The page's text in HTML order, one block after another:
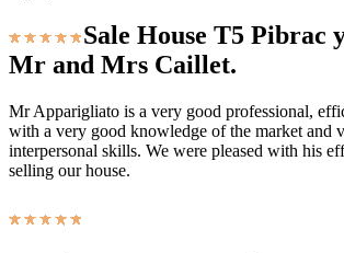
Sale House T5 Pibrac
Mr and Mrs Caillet.
Mr Apparigliato is a very good professional,
with a very good knowledge of the market and
interpersonal skills. We were pleased with his
selling our house.